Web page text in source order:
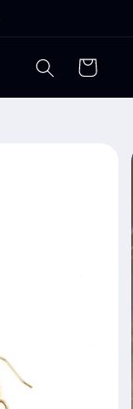
Cart